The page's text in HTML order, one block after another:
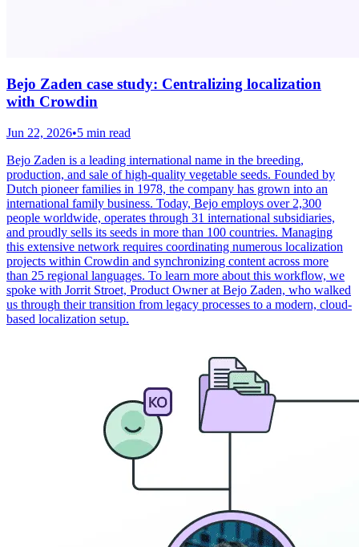
Bejo Zaden case study: Centralizing localization
with Crowdin
Jun 22, 2026•5 min read
Bejo Zaden is a leading international name in the breeding,
production, and sale of high-quality vegetable seeds. Founded by
Dutch pioneer families in 1978, the company has grown into an
international family business. Today, Bejo employs over 2,300
people worldwide, operates through 31 international subsidiaries,
and proudly sells its seeds in more than 100 countries. Managing
this extensive network requires coordinating numerous localization
projects within Crowdin and synchronizing content across more
than 25 regional languages. To learn more about this workflow, we
spoke with Jorrit Stroet, Product Owner at Bejo Zaden, who walked
us through their transition from legacy processes to a modern, cloud-
based localization setup.